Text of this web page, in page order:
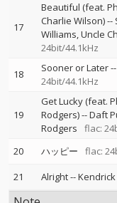
17
Beautiful (feat.
Charlie Wilson)--
Williams Uncle
24bit/44.1kHz
18 Sooner or Later--
24bit/44.1kHz
19
Get Lucky (feat.
Rodgers)--Daft
Rodgers
flac:
20 ハッピー flac:
21
Alright--